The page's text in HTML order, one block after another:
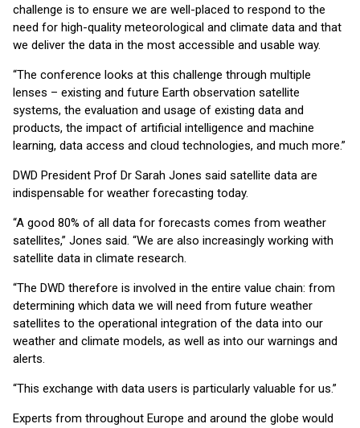
challenge is to ensure we are well-placed to respond to the
need for high-quality meteorological and climate data and that
we deliver the data in the most accessible and usable way.
“The conference looks at this challenge through multiple
lenses – existing and future Earth observation satellite
systems, the evaluation and usage of existing data and
products, the impact of artificial intelligence and machine
learning, data access and cloud technologies, and much more.”
DWD President Prof Dr Sarah Jones said satellite data are
indispensable for weather forecasting today.
“A good 80% of all data for forecasts comes from weather
satellites,” Jones said. “We are also increasingly working with
satellite data in climate research.
“The DWD therefore is involved in the entire value chain: from
determining which data we will need from future weather
satellites to the operational integration of the data into our
weather and climate models, as well as into our warnings and
alerts.
“This exchange with data users is particularly valuable for us.”
Experts from throughout Europe and around the globe would